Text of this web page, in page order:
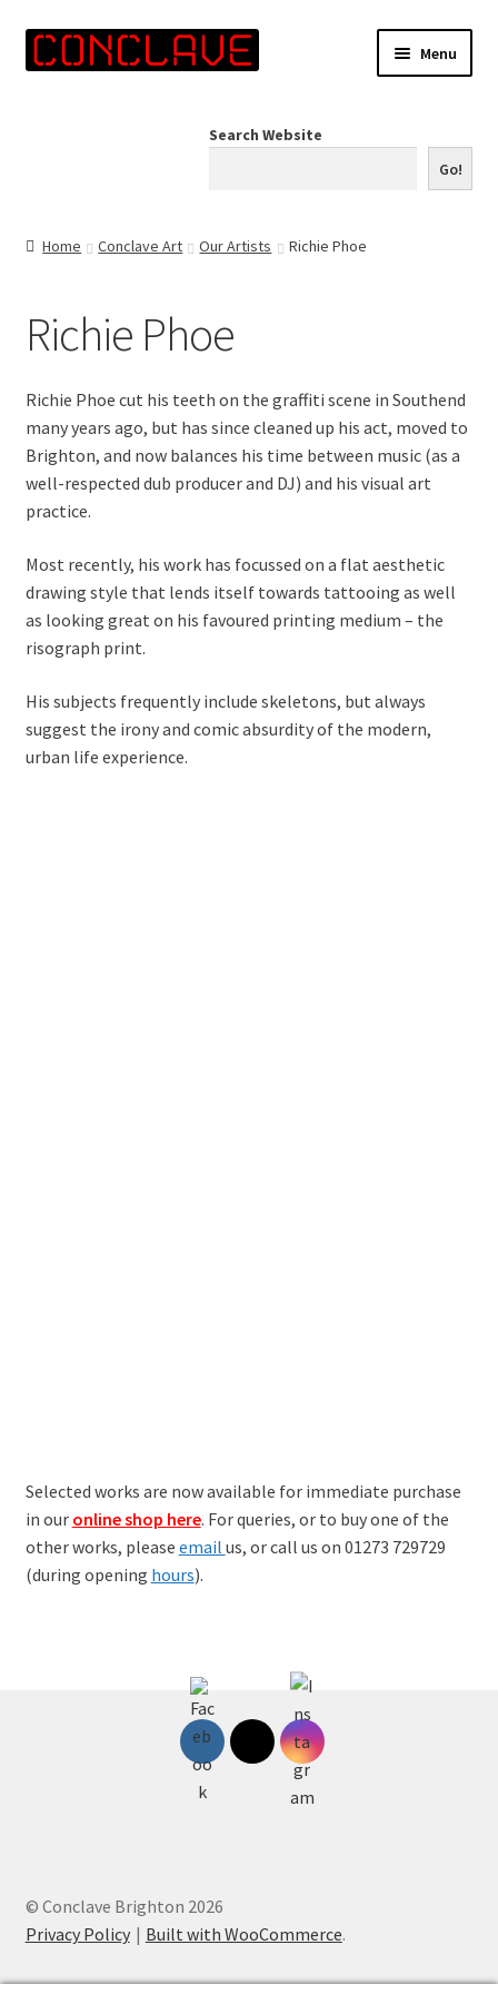
Skip
to
Skip
to
Menu
Contact Us
Search Website
Go!
Home Conclave Art Our Artists Richie Phoe
Richie Phoe
Richie Phoe cut his teeth on the graffiti scene in Southend
many years ago, but has since cleaned up his act, moved to
Brighton, and now balances his time between music (as a
well-respected dub producer and DJ) and his visual art
practice.
Most recently, his work has focussed on a flat aesthetic
drawing style that lends itself towards tattooing as well
as looking great on his favoured printing medium – the
risograph print.
His subjects frequently include skeletons, but always
suggest the irony and comic absurdity of the modern,
urban life experience.
Selected works are now available for immediate purchase
in our online shop here. For queries, or to buy one of the
other works, please email us, or call us on 01273 729729
(during opening hours).
© Conclave Brighton 2026
Privacy Policy
Built with WooCommerce.